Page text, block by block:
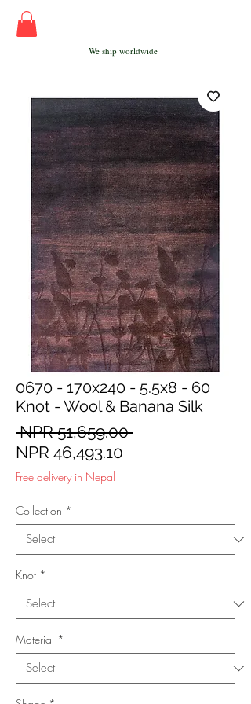
We ship worldwide
0670 - 170x240 - 5.5x8 - 60
Knot - Wool & Banana Silk
NPR 51,659.00 Regular
NPR 46,493.10
Free delivery in Nepal
Collection *
Knot *
Material *